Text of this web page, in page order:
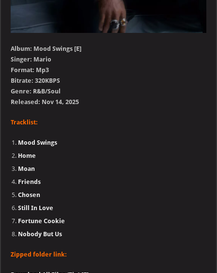
Album: Mood Swings [E]
Singer: Mario
Format: Mp3
Bitrate: 320KBPS
Genre: R&B/Soul
Released: Nov 14, 2025
Tracklist:
Mood Swings
Home
Moan
Friends
Chosen
Still In Love
Fortune Cookie
Nobody But Us
Zipped folder link: